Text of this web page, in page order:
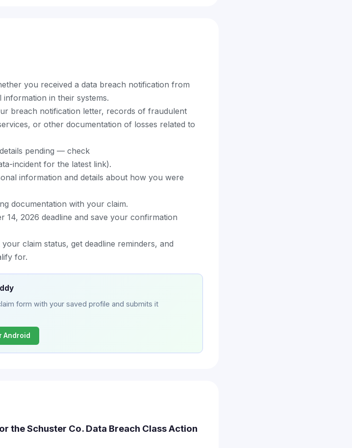
you received a data breach notification from
in their systems.
breach notification letter, records of fraudulent
or other documentation of losses related to
pending — check
incident for the latest link).
information and details about how you were
documentation with your claim.
14, 2026 deadline and save your confirmation
claim status, get deadline reminders, and
for.
form with your saved profile and submits it
Android
the Schuster Co. Data Breach Class Action